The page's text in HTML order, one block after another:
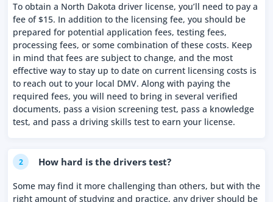
To obtain a North Dakota driver license, you’ll need to pay a
fee of $15. In addition to the licensing fee, you should be
prepared for potential application fees, testing fees,
processing fees, or some combination of these costs. Keep
in mind that fees are subject to change, and the most
effective way to stay up to date on current licensing costs is
to reach out to your local DMV. Along with paying the
required fees, you will need to bring in several verified
documents, pass a vision screening test, pass a knowledge
test, and pass a driving skills test to earn your license.
2 How hard is the drivers test?
Some may find it more challenging than others, but with the
right amount of studying and practice, any driver should be